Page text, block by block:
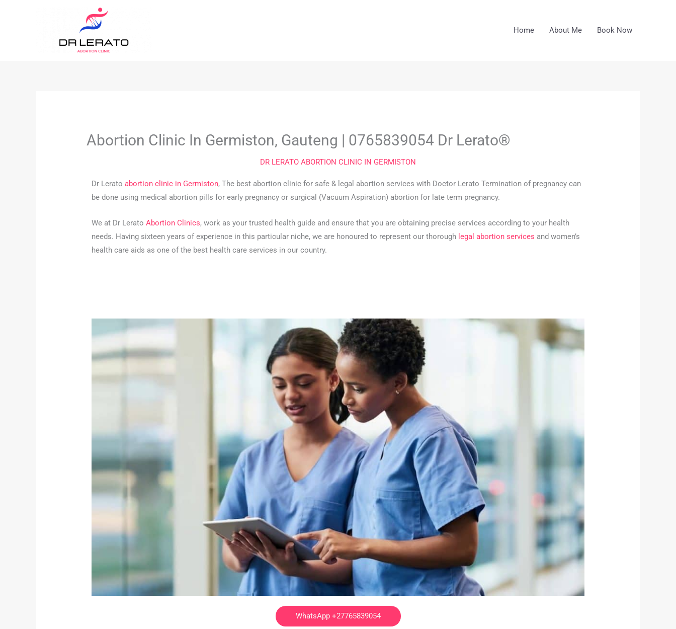
Home About Me Book Now
Abortion Clinic In Germiston, Gauteng | 0765839054 Dr Lerato®
DR LERATO ABORTION CLINIC IN GERMISTON
Dr Leratoabortion clinic in Germiston, The best abortion clinic for safe & legal abortion services with Doctor Lerato Termination of pregnancy can
be done using medical abortion pills for early pregnancy or surgical (Vacuum Aspiration) abortion for late term pregnancy.
We at Dr LeratoAbortion Clinics, work as your trusted health guide and ensure that you are obtaining precise services according to your health
needs. Having sixteen years of experience in this particular niche, we are honoured to represent our thorough legal abortion services and women’s
health care aids as one of the best health care services in our country.
WhatsApp +27765839054